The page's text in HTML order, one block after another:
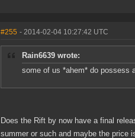
#255 - 2014-02-04 10:27:42 UTC
Rain6639 wrote:
some of us *ahem* do possess
Does the Rift by now have a final
summer or such and maybe the price